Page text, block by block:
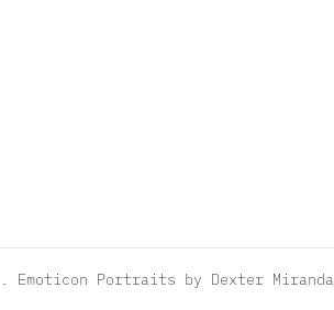
. Emoticon Portraits by Dexter Miranda